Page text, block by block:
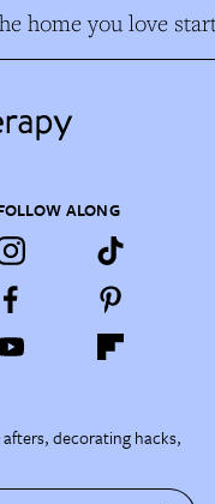
home you love
ALONG
decorating hacks,